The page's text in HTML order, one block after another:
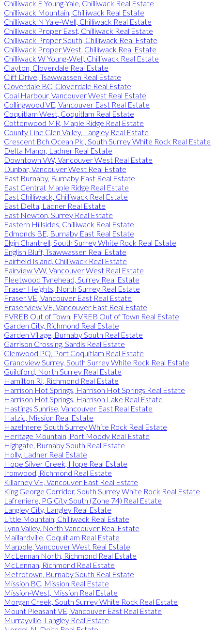
Chilliwack E Young-Yale, Chilliwack Real Estate
Chilliwack Mountain, Chilliwack Real Estate
Chilliwack N Yale-Well, Chilliwack Real Estate
Chilliwack Proper East, Chilliwack Real Estate
Chilliwack Proper South, Chilliwack Real Estate
Chilliwack Proper West, Chilliwack Real Estate
Chilliwack W Young-Well, Chilliwack Real Estate
Clayton, Cloverdale Real Estate
Cliff Drive, Tsawwassen Real Estate
Cloverdale BC, Cloverdale Real Estate
Coal Harbour, Vancouver West Real Estate
Collingwood VE, Vancouver East Real Estate
Coquitlam West, Coquitlam Real Estate
Cottonwood MR, Maple Ridge Real Estate
County Line Glen Valley, Langley Real Estate
Crescent Bch Ocean Pk., South Surrey White Rock Real Estate
Delta Manor, Ladner Real Estate
Downtown VW, Vancouver West Real Estate
Dunbar, Vancouver West Real Estate
East Burnaby, Burnaby East Real Estate
East Central, Maple Ridge Real Estate
East Chilliwack, Chilliwack Real Estate
East Delta, Ladner Real Estate
East Newton, Surrey Real Estate
Eastern Hillsides, Chilliwack Real Estate
Edmonds BE, Burnaby East Real Estate
Elgin Chantrell, South Surrey White Rock Real Estate
English Bluff, Tsawwassen Real Estate
Fairfield Island, Chilliwack Real Estate
Fairview VW, Vancouver West Real Estate
Fleetwood Tynehead, Surrey Real Estate
Fraser Heights, North Surrey Real Estate
Fraser VE, Vancouver East Real Estate
Fraserview VE, Vancouver East Real Estate
FVREB Out of Town, FVREB Out of Town Real Estate
Garden City, Richmond Real Estate
Garden Village, Burnaby South Real Estate
Garrison Crossing, Sardis Real Estate
Glenwood PQ, Port Coquitlam Real Estate
Grandview Surrey, South Surrey White Rock Real Estate
Guildford, North Surrey Real Estate
Hamilton RI, Richmond Real Estate
Harrison Hot Springs, Harrison Hot Springs Real Estate
Harrison Hot Springs, Harrison Lake Real Estate
Hastings Sunrise, Vancouver East Real Estate
Hatzic, Mission Real Estate
Hazelmere, South Surrey White Rock Real Estate
Heritage Mountain, Port Moody Real Estate
Highgate, Burnaby South Real Estate
Holly, Ladner Real Estate
Hope Silver Creek, Hope Real Estate
Ironwood, Richmond Real Estate
Killarney VE, Vancouver East Real Estate
King George Corridor, South Surrey White Rock Real Estate
Lafreniere, PG City South (Zone 74) Real Estate
Langley City, Langley Real Estate
Little Mountain, Chilliwack Real Estate
Lynn Valley, North Vancouver Real Estate
Maillardville, Coquitlam Real Estate
Marpole, Vancouver West Real Estate
McLennan North, Richmond Real Estate
McLennan, Richmond Real Estate
Metrotown, Burnaby South Real Estate
Mission BC, Mission Real Estate
Mission-West, Mission Real Estate
Morgan Creek, South Surrey White Rock Real Estate
Mount Pleasant VE, Vancouver East Real Estate
Murrayville, Langley Real Estate